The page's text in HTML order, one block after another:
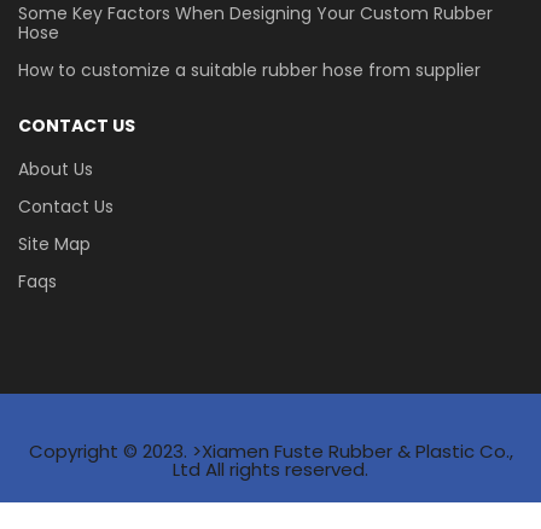
Some Key Factors When Designing Your Custom Rubber
Hose
How to customize a suitable rubber hose from supplier
CONTACT US
About Us
Contact Us
Site Map
Faqs
Copyright © 2023. >Xiamen Fuste Rubber & Plastic Co.,
Ltd All rights reserved.